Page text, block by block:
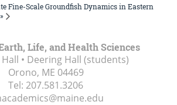
Fine-Scale Groundfish Dynamics in Eastern
Life, and Health Sciences
• Deering Hall (students)
Orono, ME 04469
Tel: 207.581.3206